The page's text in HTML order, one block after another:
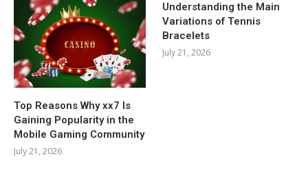
Top Reasons Why xx7 Is
Gaining Popularity in the
Mobile Gaming Community
July 21, 2026
Understanding the Main
Variations of Tennis
Bracelets
July 21, 2026